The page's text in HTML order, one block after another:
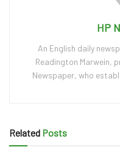
HP
An English daily
Readington Marwein,
Newspaper, who
Related Posts